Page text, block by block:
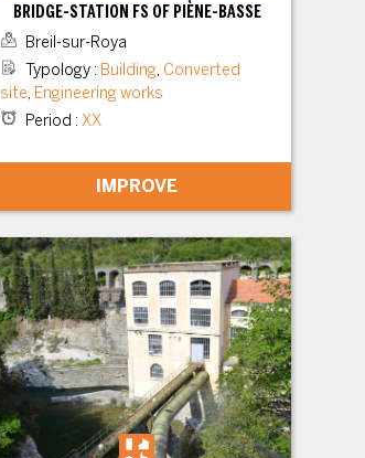
BRIDGE-STATION FS OF PIÈNE-BASSE
Breil-sur-Roya
Typology: Building, Converted
site, Engineering works
Period: XX
IMPROVE